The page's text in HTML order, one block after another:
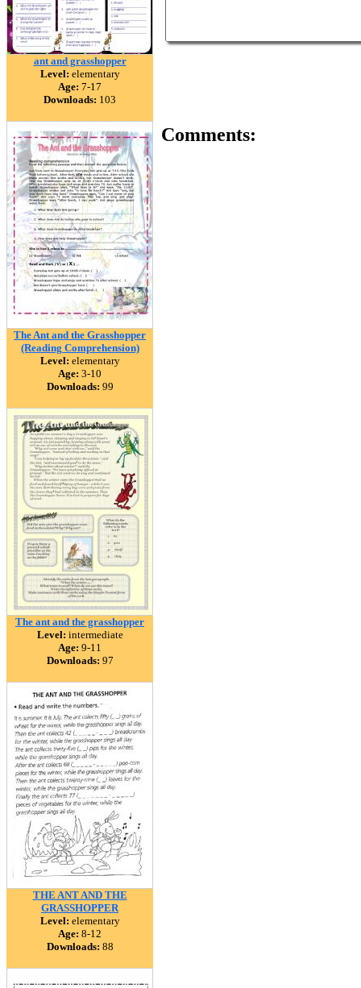
ant and grasshopper
Level: elementary
Age: 7-17
Downloads: 103
The Ant and the Grasshopper
(Reading Comprehension)
Level: elementary
Age: 3-10
Downloads: 99
The ant and the grasshopper
Level: intermediate
Age: 9-11
Downloads: 97
THE ANT AND THE
GRASSHOPPER
Level: elementary
Age: 8-12
Downloads: 88
Comments: